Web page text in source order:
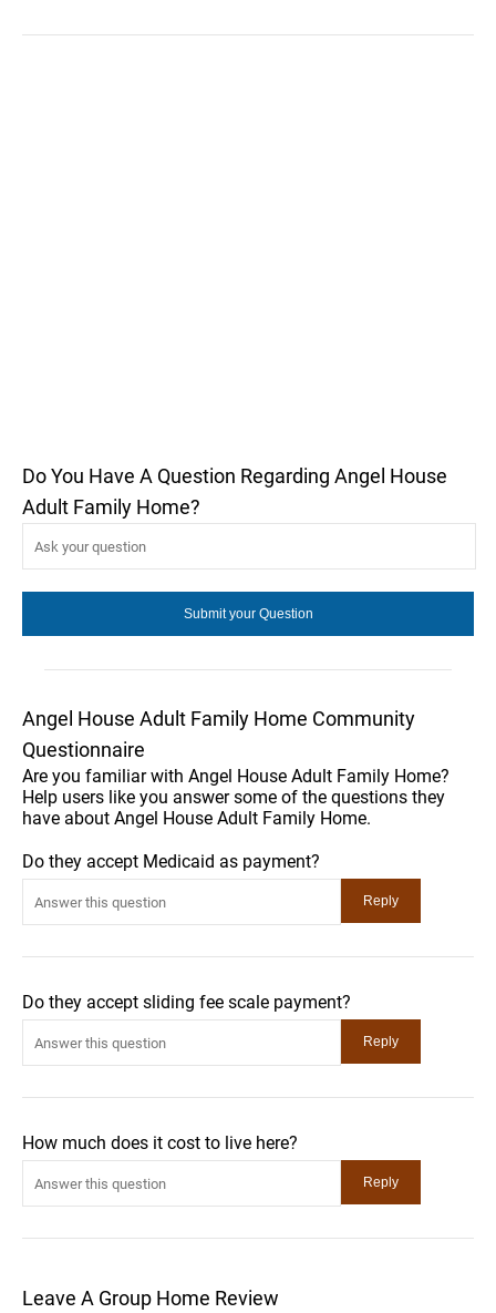
Do You Have A Question Regarding Angel House
Adult Family Home?
Angel House Adult Family Home Community
Questionnaire
Are you familiar with Angel House Adult Family Home?
Help users like you answer some of the questions they
have about Angel House Adult Family Home.
Do they accept Medicaid as payment?
Do they accept sliding fee scale payment?
How much does it cost to live here?
Leave A Group Home Review